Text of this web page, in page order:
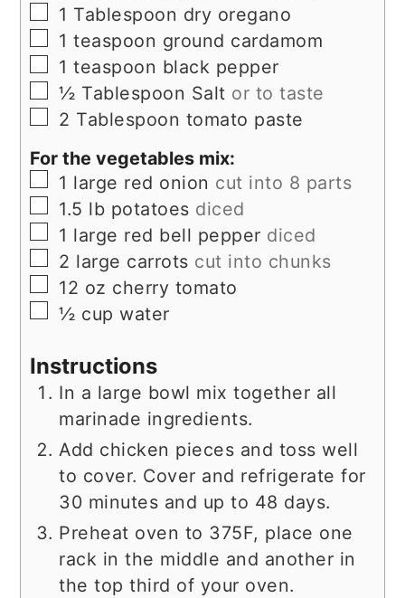
▢
1 Tablespoon dry oregano
▢
1 teaspoon ground cardamom
▢
1 teaspoon black pepper
▢
½ Tablespoon Salt or to taste
▢
2 Tablespoon tomato paste
For the vegetables mix:
▢
1 large red onion cut into 8 parts
▢
1.5 lb potatoes diced
▢
1 large red bell pepper diced
▢
2 large carrots cut into chunks
▢
12 oz cherry tomato
▢
½ cup water
Instructions
In a large bowl mix together all
marinade ingredients.
Add chicken pieces and toss well
to cover. Cover and refrigerate for
30 minutes and up to 48 days.
Preheat oven to 375F, place one
rack in the middle and another in
the top third of your oven.